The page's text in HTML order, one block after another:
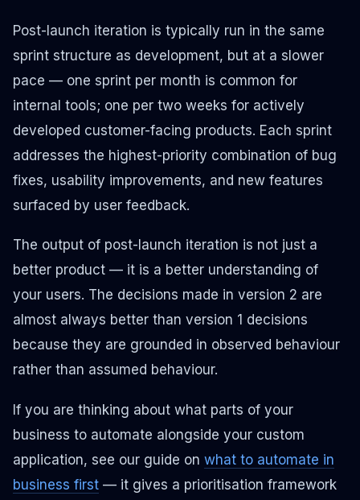
Post-launch iteration is typically run in the same
sprint structure as development, but at a slower
pace — one sprint per month is common for
internal tools; one per two weeks for actively
developed customer-facing products. Each sprint
addresses the highest-priority combination of bug
fixes, usability improvements, and new features
surfaced by user feedback.
The output of post-launch iteration is not just a
better product — it is a better understanding of
your users. The decisions made in version 2 are
almost always better than version 1 decisions
because they are grounded in observed behaviour
rather than assumed behaviour.
If you are thinking about what parts of your
business to automate alongside your custom
application, see our guide on what to automate in
business first — it gives a prioritisation framework